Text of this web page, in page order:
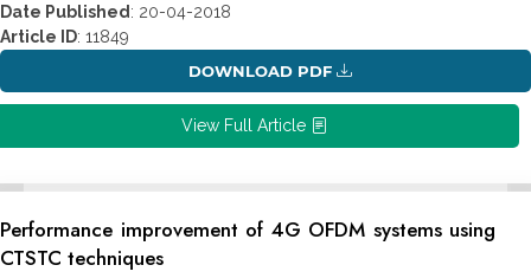
Date Published : 20-04-2018
Article ID: 11849
DOWNLOAD PDF
View Full Article
Performance improvement of 4G OFDM systems using
CTSTC techniques